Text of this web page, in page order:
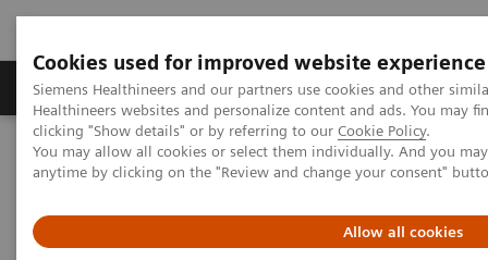
Cookies used for improved website experience
Siemens Healthineers and our partners use cookies and other
Healthineers websites and personalize content and ads. You may
clicking "Show details" or by referring to our Cookie Policy.
You may allow all cookies or select them individually. And you
anytime by clicking on the "Review and change your consent"
Allow all cookies
Products & Services Support & Documentation
Home Services
Customer Services
Connect Platforms and Smart Enablers
Smart Remote Services